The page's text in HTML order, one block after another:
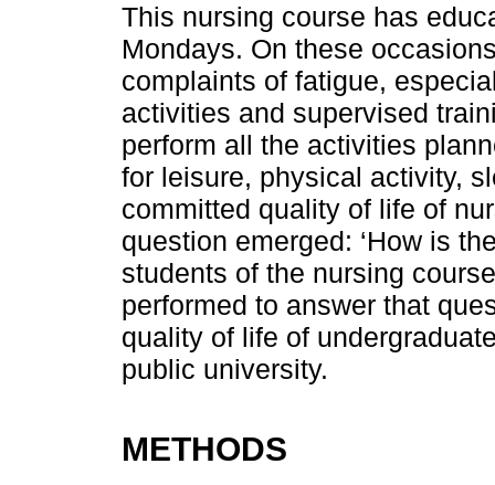
This nursing course has
Mondays. On these
complaints of fatigue,
activities and supervised
perform all the activities
for leisure, physical activity,
committed quality of life of
question emerged: ‘How is
students of the nursing
performed to answer that
quality of life of
public university.
METHODS